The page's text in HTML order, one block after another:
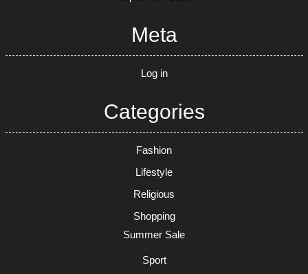
Meta
Log in
Categories
Fashion
Lifestyle
Religious
Shopping
Summer Sale
Sport